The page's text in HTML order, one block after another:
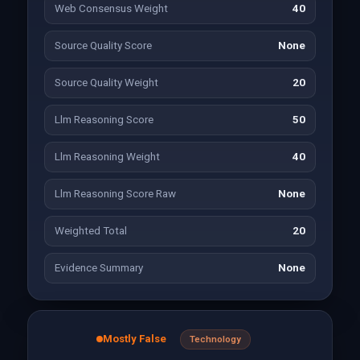
Web Consensus Weight 40
Source Quality Score None
Source Quality Weight 20
Llm Reasoning Score 50
Llm Reasoning Weight 40
Llm Reasoning Score Raw None
Weighted Total 20
Evidence Summary None
Mostly False Technology